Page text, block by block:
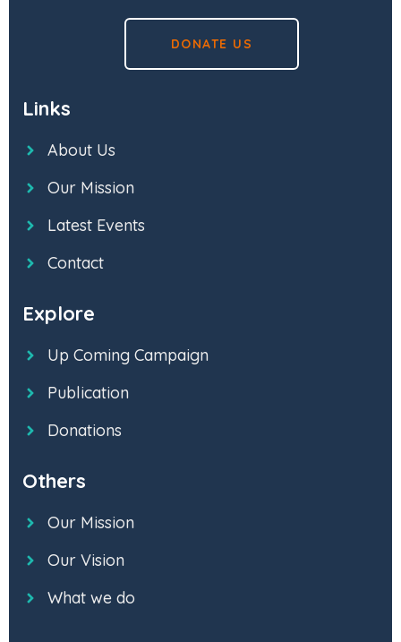
DONATE US
Links
About Us
Our Mission
Latest Events
Contact
Explore
Up Coming Campaign
Publication
Donations
Others
Our Mission
Our Vision
What we do